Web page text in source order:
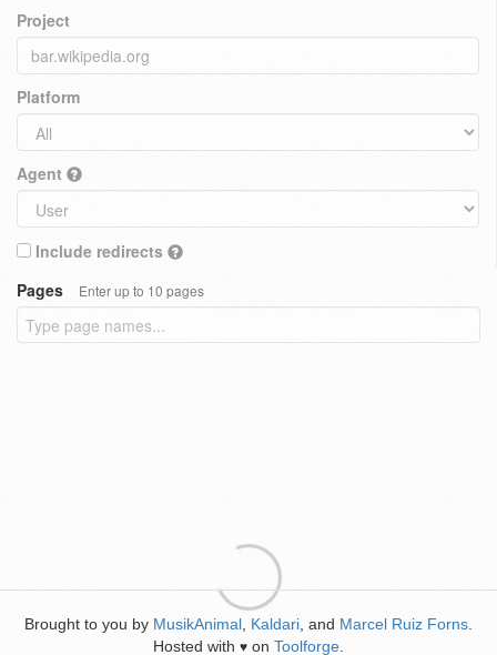
Project
Platform
Agent
Include redirects
Pages
Enter up to 10 pages
Brought to you by MusikAnimal Kaldari , and Marcel Ruiz Forns
Hosted with ♥ on Toolforge